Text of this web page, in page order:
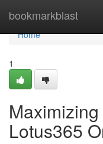
bookmarkblast
Home
Home
1
Lotus365